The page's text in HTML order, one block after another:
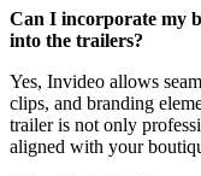
Can I incorporate my
into the trailers?
Yes, Invideo allows
clips, and branding
trailer is not only
aligned with your